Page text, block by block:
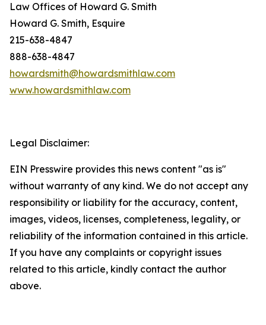
Law Offices of Howard G. Smith
Howard G. Smith, Esquire
215-638-4847
888-638-4847
howardsmith@howardsmithlaw.com
www.howardsmithlaw.com
Legal Disclaimer:
EIN Presswire provides this news content "as is"
without warranty of any kind. We do not accept any
responsibility or liability for the accuracy, content,
images, videos, licenses, completeness, legality, or
reliability of the information contained in this article.
If you have any complaints or copyright issues
related to this article, kindly contact the author
above.